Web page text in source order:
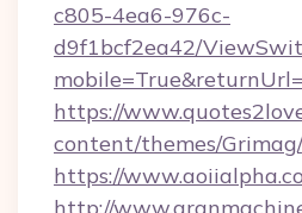
c805-4ea6-976c-
d9f1bcf2ea42/
https://
content/themes/
https://